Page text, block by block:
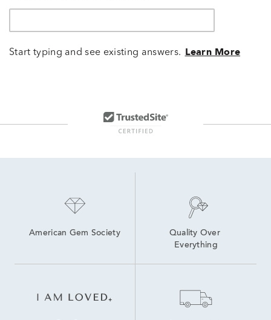
Start typing and see existing answers. Learn More
American Gem Society
Quality Over
Everything